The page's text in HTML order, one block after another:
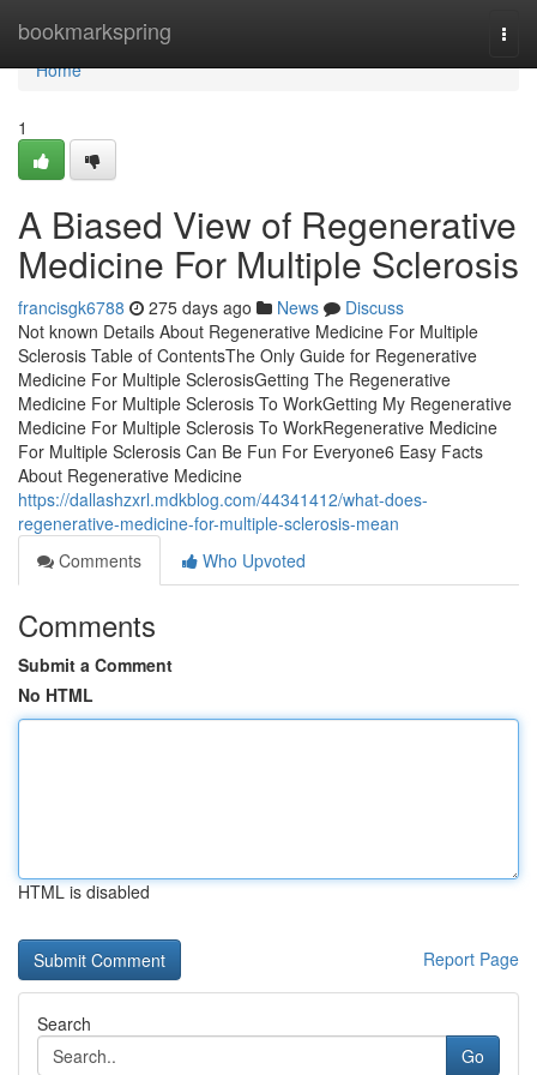
bookmarkspring
Home
Home
1
A Biased View of Regenerative
Medicine For Multiple Sclerosis
francisgk6788 275 days ago News
Discuss
Not known Details About Regenerative Medicine For Multiple
Sclerosis Table of ContentsThe Only Guide for Regenerative
Medicine For Multiple SclerosisGetting The Regenerative
Medicine For Multiple Sclerosis To WorkGetting My Regenerative
Medicine For Multiple Sclerosis To WorkRegenerative Medicine
For Multiple Sclerosis Can Be Fun For Everyone6 Easy Facts
About Regenerative Medicine
https://dallashzxrl.mdkblog.com/44341412/what-does-
regenerative-medicine-for-multiple-sclerosis-mean
Comments
Who Upvoted
Comments
Submit a Comment
No HTML
HTML is disabled
Report Page
Search
Go